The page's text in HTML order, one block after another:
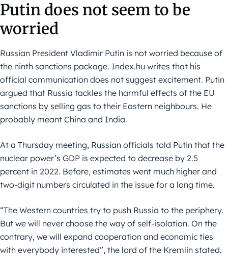
Putin does not seem to be
worried
Russian President Vladimir Putin is not worried because of
the ninth sanctions package. Index.hu writes that his
official communication does not suggest excitement. Putin
argued that Russia tackles the harmful effects of the EU
sanctions by selling gas to their Eastern neighbours. He
probably meant China and India.
At a Thursday meeting, Russian officials told Putin that the
nuclear power’s GDP is expected to decrease by 2.5
percent in 2022. Before, estimates went much higher and
two-digit numbers circulated in the issue for a long time.
“The Western countries try to push Russia to the periphery.
But we will never choose the way of self-isolation. On the
contrary, we will expand cooperation and economic ties
with everybody interested”, the lord of the Kremlin stated.